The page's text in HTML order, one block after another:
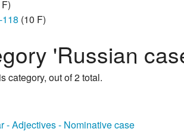
(10 F)
'Russian
category, out of 2 total.
- Adjectives - Nominative case